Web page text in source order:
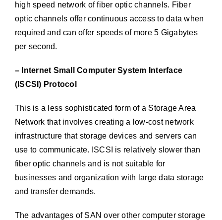
high speed network of fiber optic channels. Fiber
optic channels offer continuous access to data when
required and can offer speeds of more 5 Gigabytes
per second.
– Internet Small Computer System Interface
(ISCSI) Protocol
This is a less sophisticated form of a Storage Area
Network that involves creating a low-cost network
infrastructure that storage devices and servers can
use to communicate. ISCSI is relatively slower than
fiber optic channels and is not suitable for
businesses and organization with large data storage
and transfer demands.
The advantages of SAN over other computer storage